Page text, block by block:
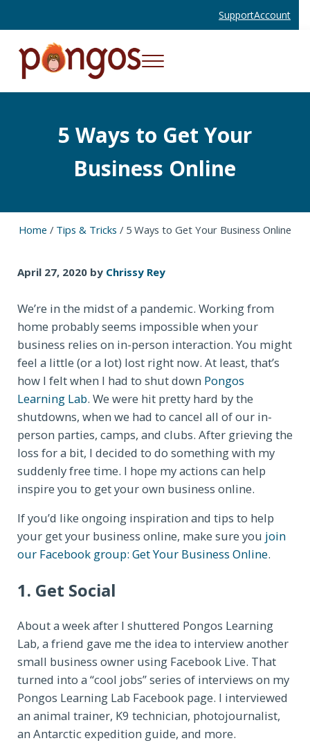
SupportAccount
Pongos Interactive
Websites and Mobile Apps That Work
Menu
5 Ways to Get Your
Business Online
Home / Tips & Tricks /5 Ways to Get Your Business Online
April 27, 2020 by Chrissy Rey
We’re in the midst of a pandemic. Working from
home probably seems impossible when your
business relies on in-person interaction. You might
feel a little (or a lot) lost right now. At least, that’s
how I felt when I had to shut down Pongos
Learning Lab. We were hit pretty hard by the
shutdowns, when we had to cancel all of our in-
person parties, camps, and clubs. After grieving the
loss for a bit, I decided to do something with my
suddenly free time. I hope my actions can help
inspire you to get your own business online.
If you’d like ongoing inspiration and tips to help
your get your business online, make sure you join
our Facebook group: Get Your Business Online.
1. Get Social
About a week after I shuttered Pongos Learning
Lab, a friend gave me the idea to interview another
small business owner using Facebook Live. That
turned into a “cool jobs” series of interviews on my
Pongos Learning Lab Facebook page. I interviewed
an animal trainer, K9 technician, photojournalist,
an Antarctic expedition guide, and more.